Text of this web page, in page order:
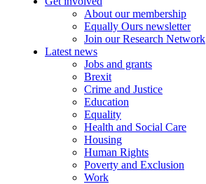
About our membership
Equally Ours newsletter
Join our Research Network
Latest news
Jobs and grants
Brexit
Crime and Justice
Education
Equality
Health and Social Care
Housing
Human Rights
Poverty and Exclusion
Work